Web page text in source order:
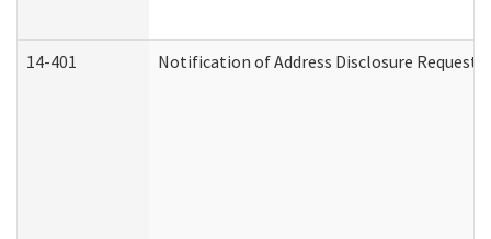
14-401 Notification of Address Disclosure Request